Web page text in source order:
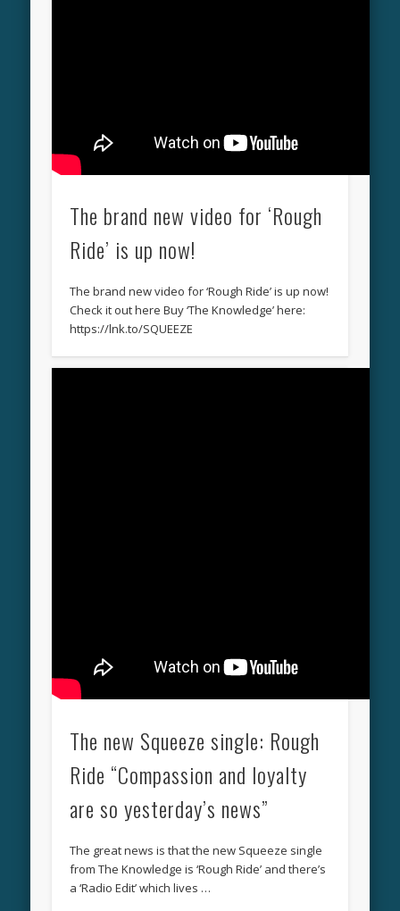
The brand new video for ‘Rough
Ride’ is up now!
The brand new video for ‘Rough Ride’ is up now!
Check it out here Buy ‘The Knowledge’ here:
https://lnk.to/SQUEEZE
The new Squeeze single: Rough
Ride “Compassion and loyalty
are so yesterday’s news”
The great news is that the new Squeeze single
from The Knowledge is ‘Rough Ride’ and there’s
a ‘Radio Edit’ which lives …